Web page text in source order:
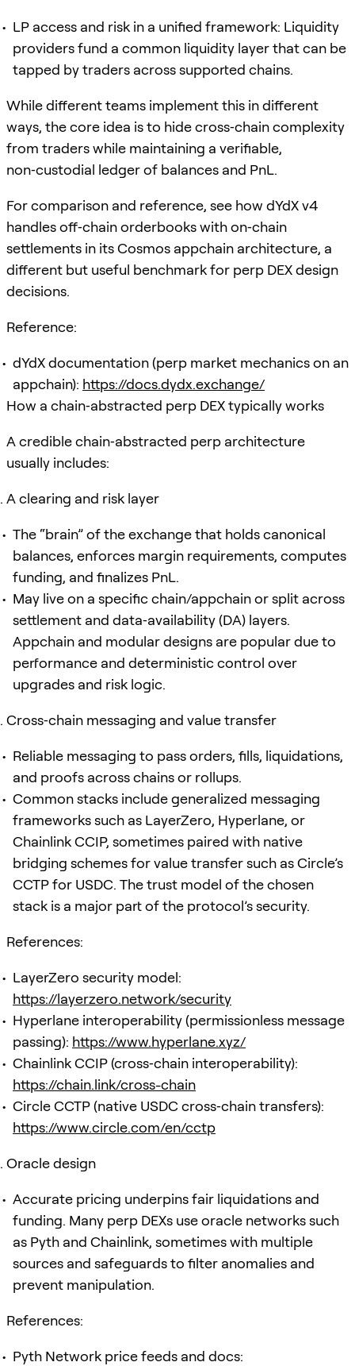
LP access and risk in a unified framework: Liquidity
providers fund a common liquidity layer that can be
tapped by traders across supported chains.
While different teams implement this in different
ways, the core idea is to hide cross‑chain complexity
from traders while maintaining a verifiable,
non‑custodial ledger of balances and PnL.
For comparison and reference, see how dYdX v4
handles off‑chain orderbooks with on‑chain
settlements in its Cosmos appchain architecture, a
different but useful benchmark for perp DEX design
decisions.
Reference:
dYdX documentation (perp market mechanics on an
appchain): https://docs.dydx.exchange/
How a chain‑abstracted perp DEX typically works
A credible chain‑abstracted perp architecture
usually includes:
A clearing and risk layer
The “brain” of the exchange that holds canonical
balances, enforces margin requirements, computes
funding, and finalizes PnL.
May live on a specific chain/appchain or split across
settlement and data‑availability (DA) layers.
Appchain and modular designs are popular due to
performance and deterministic control over
upgrades and risk logic.
Cross‑chain messaging and value transfer
Reliable messaging to pass orders, fills, liquidations,
and proofs across chains or rollups.
Common stacks include generalized messaging
frameworks such as LayerZero, Hyperlane, or
Chainlink CCIP, sometimes paired with native
bridging schemes for value transfer such as Circle’s
CCTP for USDC. The trust model of the chosen
stack is a major part of the protocol’s security.
References:
LayerZero security model:
https://layerzero.network/security
Hyperlane interoperability (permissionless message
passing): https://www.hyperlane.xyz/
Chainlink CCIP (cross‑chain interoperability):
https://chain.link/cross-chain
Circle CCTP (native USDC cross‑chain transfers):
https://www.circle.com/en/cctp
Oracle design
Accurate pricing underpins fair liquidations and
funding. Many perp DEXs use oracle networks such
as Pyth and Chainlink, sometimes with multiple
sources and safeguards to filter anomalies and
prevent manipulation.
References:
Pyth Network price feeds and docs: